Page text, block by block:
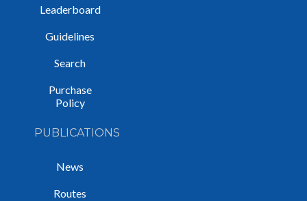
Leaderboard
Guidelines
Search
Purchase
Policy
PUBLICATIONS
News
Routes